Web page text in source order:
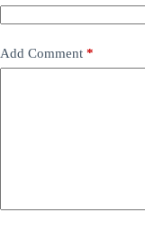
Add Comment *